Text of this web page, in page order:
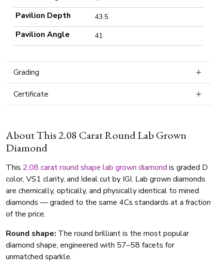
Pavilion Depth 43.5
Pavilion Angle 41
Grading
Certificate
About This 2.08 Carat Round Lab Grown
Diamond
This 2.08 caratround shape lab grown diamond is graded D
color, VS1 clarity, and Ideal cut by IGI. Lab grown diamonds
are chemically, optically, and physically identical to mined
diamonds — graded to the same 4Cs standards at a fraction
of the price.
Round shape: The round brilliant is the most popular
diamond shape, engineered with 57–58 facets for
unmatched sparkle.